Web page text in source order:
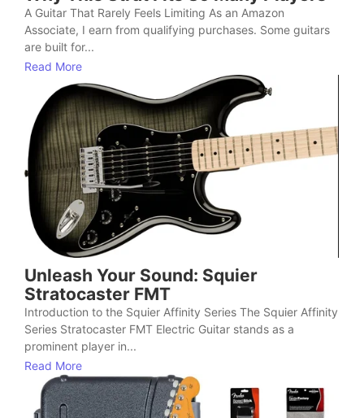
A Guitar That Rarely Feels Limiting As an Amazon
Associate, I earn from qualifying purchases. Some guitars
are built for...
Read More
Unleash Your Sound: Squier
Stratocaster FMT
Introduction to the Squier Affinity Series The Squier Affinity
Series Stratocaster FMT Electric Guitar stands as a
prominent player in...
Read More